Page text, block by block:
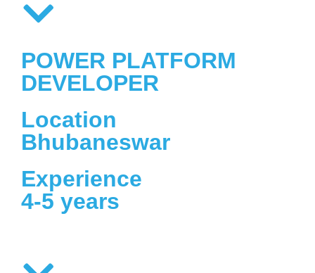
POWER PLATFORM
DEVELOPER
Location
Bhubaneswar
Experience
4-5 years